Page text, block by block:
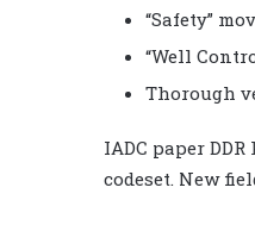
“Safety”
“Well
Thorough
IADC paper
codeset. New